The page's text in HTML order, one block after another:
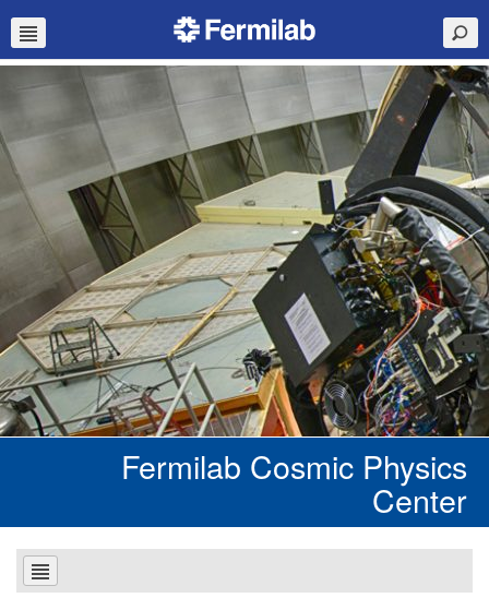
Fermilab Cosmic Physics
Center